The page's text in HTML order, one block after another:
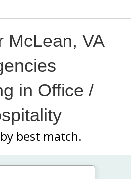
McLean, VA
in Office /
best match.